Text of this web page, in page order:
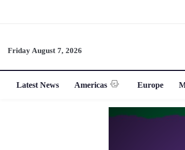
Friday August 7, 2026
Latest News Americas Europe